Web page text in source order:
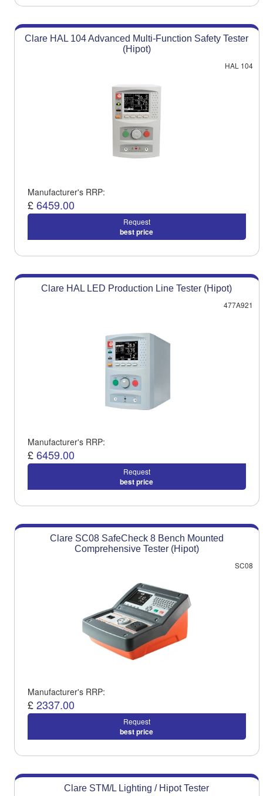
Clare HAL 104 Advanced Multi-Function Safety Tester
(Hipot)
HAL 104
Manufacturer's RRP:
£6459.00
Request
best price
Clare HAL LED Production Line Tester (Hipot)
477A921
Manufacturer's RRP:
£6459.00
Request
best price
Clare SC08 SafeCheck 8 Bench Mounted
Comprehensive Tester (Hipot)
SC08
Manufacturer's RRP:
£2337.00
Request
best price
Clare STM/L Lighting / Hipot Tester